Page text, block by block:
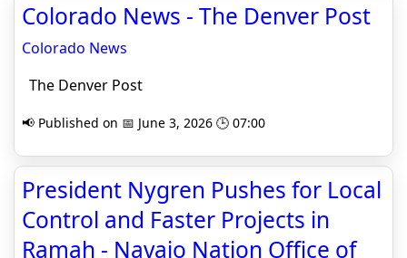
Colorado News - The Denver Post
Colorado News
The Denver Post
📢 Published on 📅 June 3, 2026 🕒 07:00
President Nygren Pushes for Local
Control and Faster Projects in
Ramah - Navajo Nation Office of